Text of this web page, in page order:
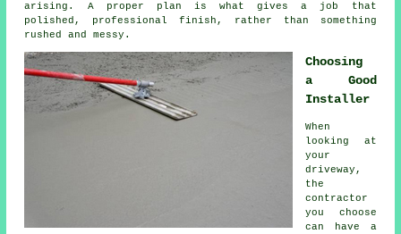
arising. A proper plan is what gives a job that
polished, professional finish, rather than something
rushed and messy.
Choosing
a Good
Installer
When
looking at
your
driveway,
the
contractor
you choose
can have a